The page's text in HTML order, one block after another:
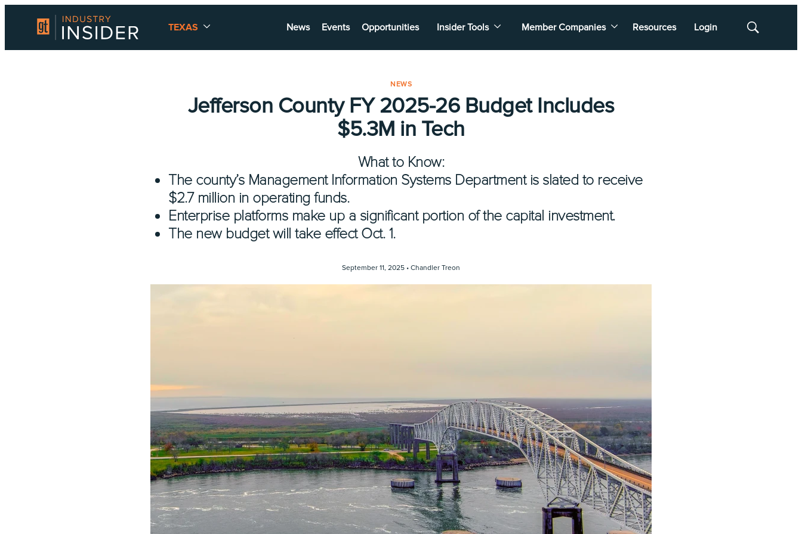
TEXAS News Events Opportunities Insider Tools Member Companies Resources Login
Show
NEWS
Jefferson County FY 2025-26 Budget Includes
$5.3M in Tech
What to Know:
The county’s Management Information Systems Department is slated to receive
$2.7 million in operating funds.
Enterprise platforms make up a significant portion of the capital investment.
The new budget will take effect Oct. 1.
September 11, 2025 • Chandler Treon